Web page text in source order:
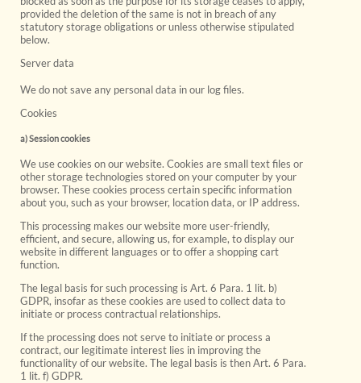
provided the deletion of the same is not in breach of any
statutory storage obligations or unless otherwise stipulated
below.
Server data
We do not save any personal data in our log files.
Cookies
a) Session cookies
We use cookies on our website. Cookies are small text files or
other storage technologies stored on your computer by your
browser. These cookies process certain specific information
about you, such as your browser, location data, or IP address.
This processing makes our website more user-friendly,
efficient, and secure, allowing us, for example, to display our
website in different languages or to offer a shopping cart
function.
The legal basis for such processing is Art. 6 Para. 1 lit. b)
GDPR, insofar as these cookies are used to collect data to
initiate or process contractual relationships.
If the processing does not serve to initiate or process a
contract, our legitimate interest lies in improving the
functionality of our website. The legal basis is then Art. 6 Para.
1 lit. f) GDPR.